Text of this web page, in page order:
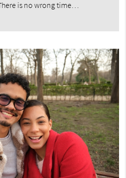
is no wrong time…